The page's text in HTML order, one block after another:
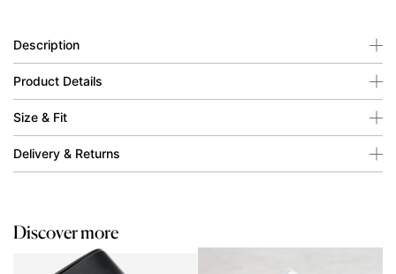
Description
Product Details
Size & Fit
Delivery & Returns
Discover more